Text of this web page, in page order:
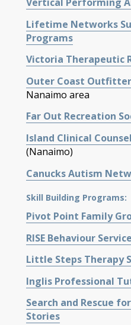
Lifetime Networks
Programs
Victoria Therapeutic
Outer Coast
Nanaimo area
Far Out Recreation
Island Clinical
(Nanaimo)
Canucks Autism
Skill Building Programs:
Pivot Point Family
RISE Behaviour
Little Steps Therapy
Inglis Professional
Search and Rescue
Stories